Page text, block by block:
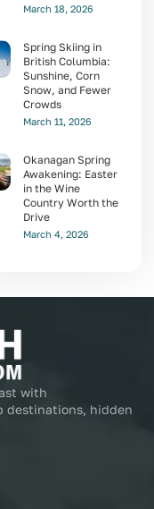
March 18, 2026
Spring Skiing in
British Columbia:
Sunshine, Corn
Snow, and Fewer
Crowds
March 11, 2026
Okanagan Spring
Awakening: Easter
in the Wine
Country Worth the
Drive
March 4, 2026
with
destinations, hidden